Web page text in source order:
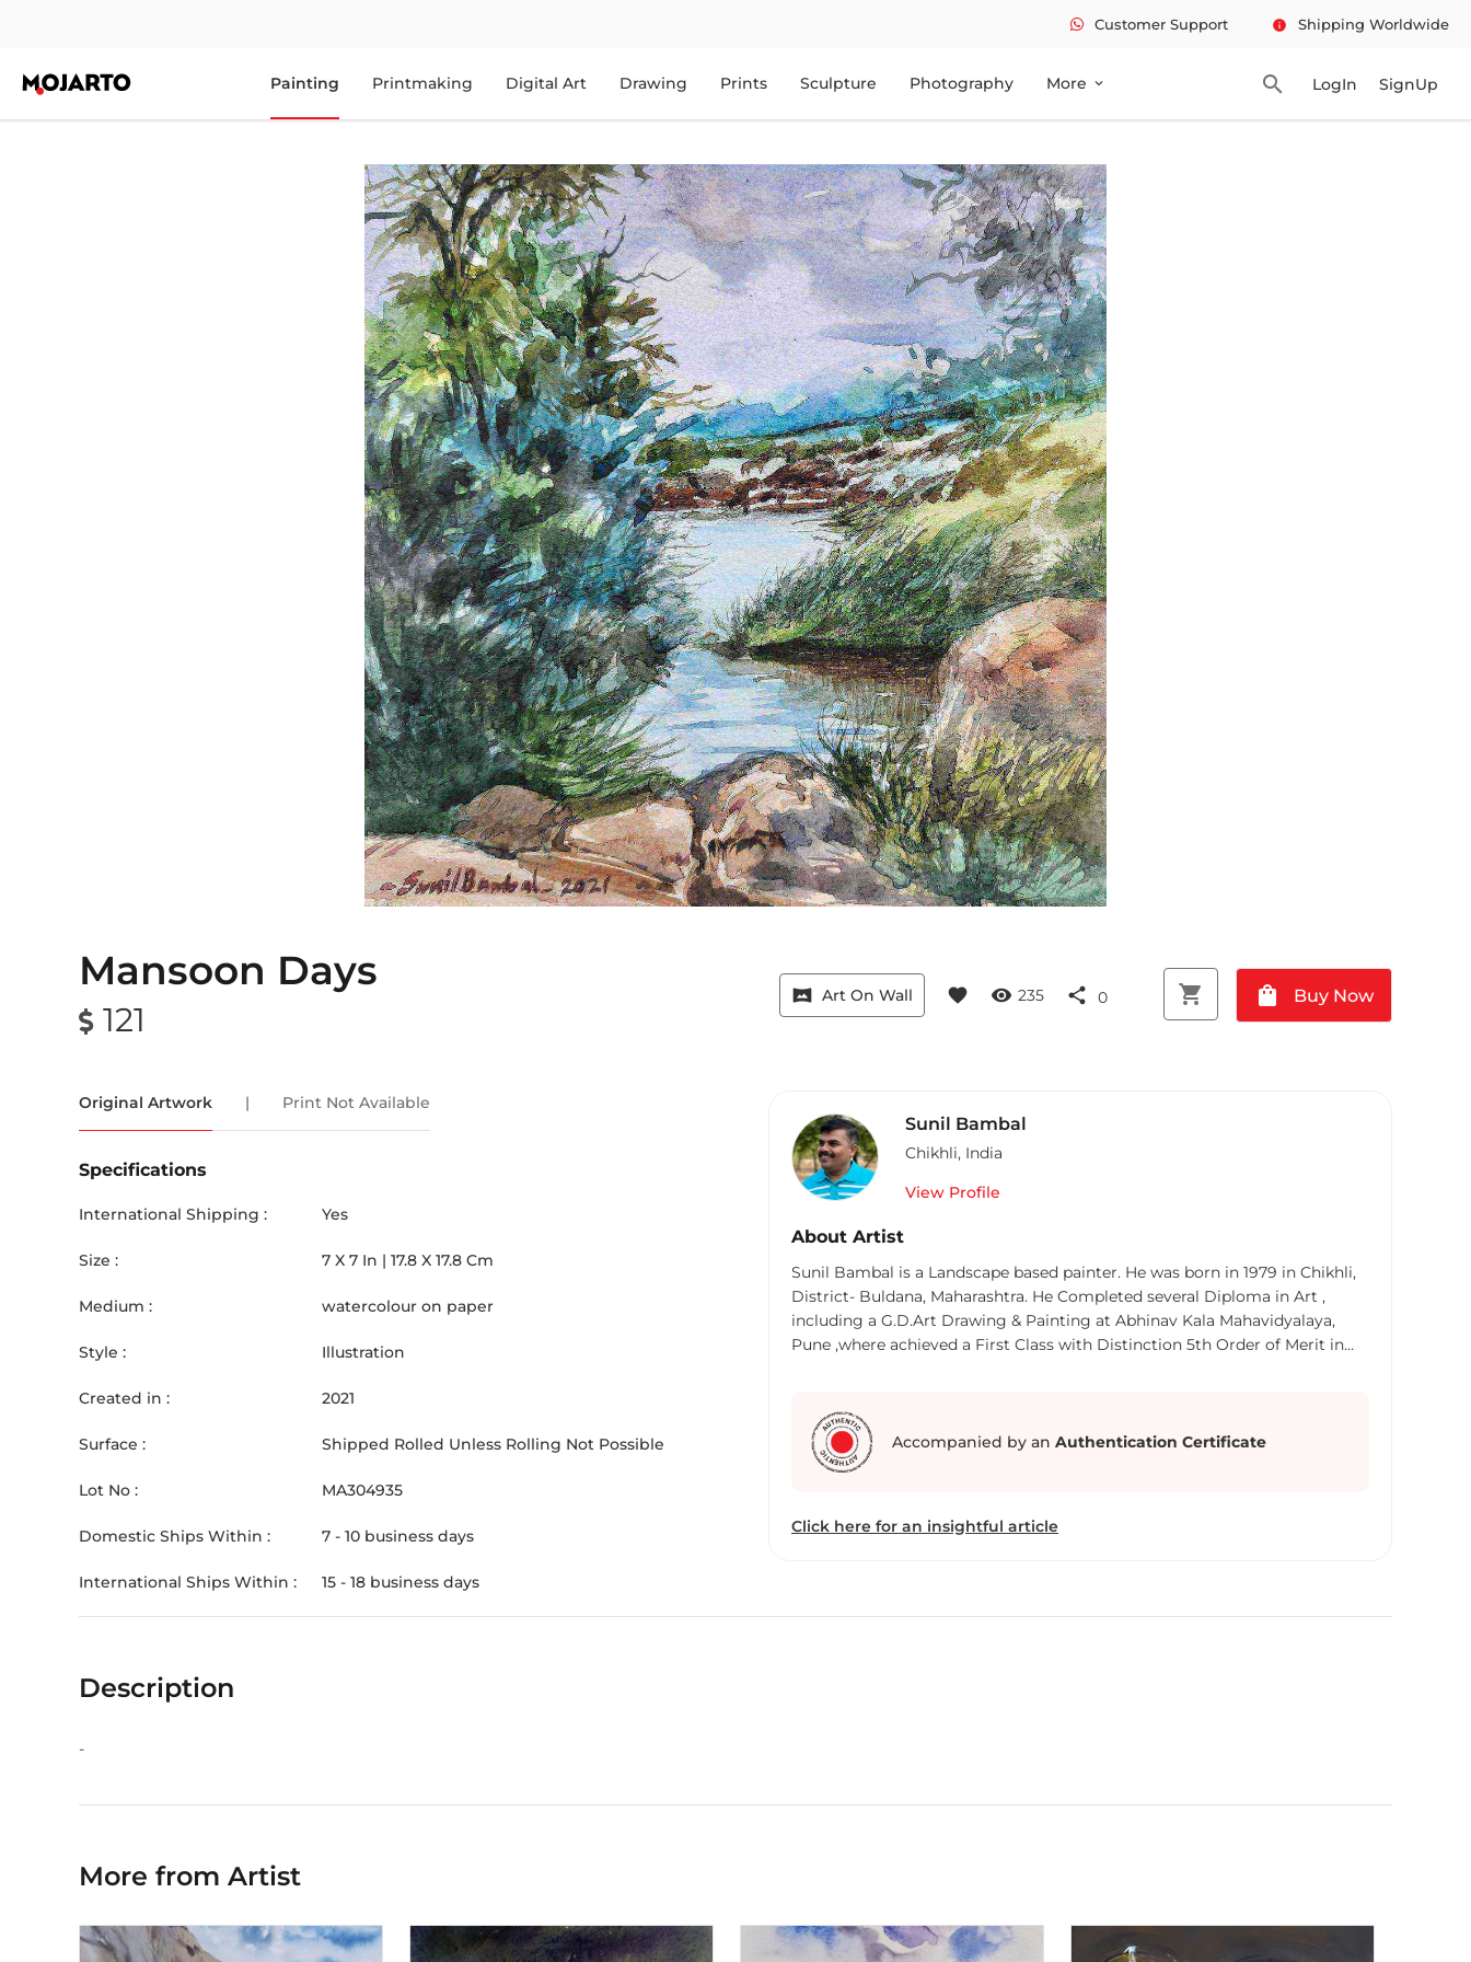
Customer Support info Shipping Worldwide
Painting Printmaking Digital Art Drawing Prints Sculpture Photography More expand_more search LogIn SignUp
Mansoon Days
121
vrpano Art On Wall favorite visibility 235 share 0 shopping_cart shopping_bag Buy Now
Original Artwork | Print Not Available
Specifications
International Shipping : Yes
Size : 7 X 7 In | 17.8 X 17.8 Cm
Medium : watercolour on paper
Style : Illustration
Created in : 2021
Surface : Shipped Rolled Unless Rolling Not Possible
Lot No : MA304935
Domestic Ships Within : 7 - 10 business days
International Ships Within : 15 - 18 business days
Sunil Bambal
Chikhli, India
View Profile
About Artist
Sunil Bambal is a Landscape based painter. He was born in 1979 in Chikhli,
District- Buldana, Maharashtra. He Completed several Diploma in Art ,
including a G.D.Art Drawing & Painting at Abhinav Kala Mahavidyalaya,
Pune ,where achieved a First Class with Distinction 5th Order of Merit in
Art Education from Sir J J School Of Art, Mumbai. His art carrier started in
art point gallery in 2005. Initially, Owner of art point gallery Mrs. Doshi
madam gave me the opportunity to sells some paintings from there and in
amount of money coming from the home and the rest of the college is
mesmerizingly colorful paintings, executed in acrylic and water color & mix
Sunil’s paintings include spirituality, mother and child , couples , nature ,
trees, some of the events of the Mahabharta. He has presented his creative
Accompanied by an Authentication Certificate
Click here for an insightful article
Description
-
More from Artist